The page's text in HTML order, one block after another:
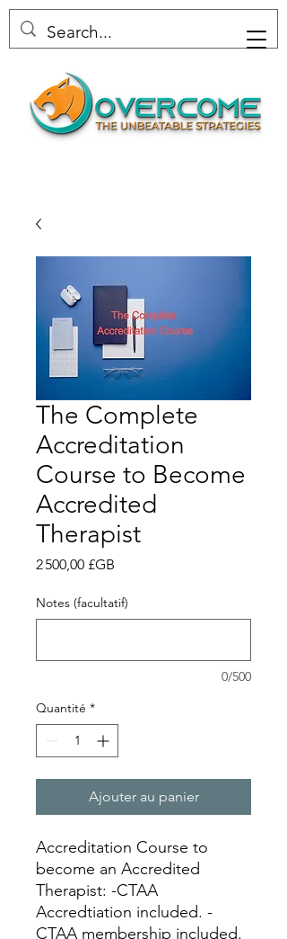
The Complete
Accreditation
Course to Become
Accredited
Therapist
2 500,00 £GB
Notes (facultatif)
0/500
Quantité *
Ajouter au panier
Accreditation Course to
become an Accredited
Therapist: -CTAA
Accredtiation included. -
CTAA membership included.